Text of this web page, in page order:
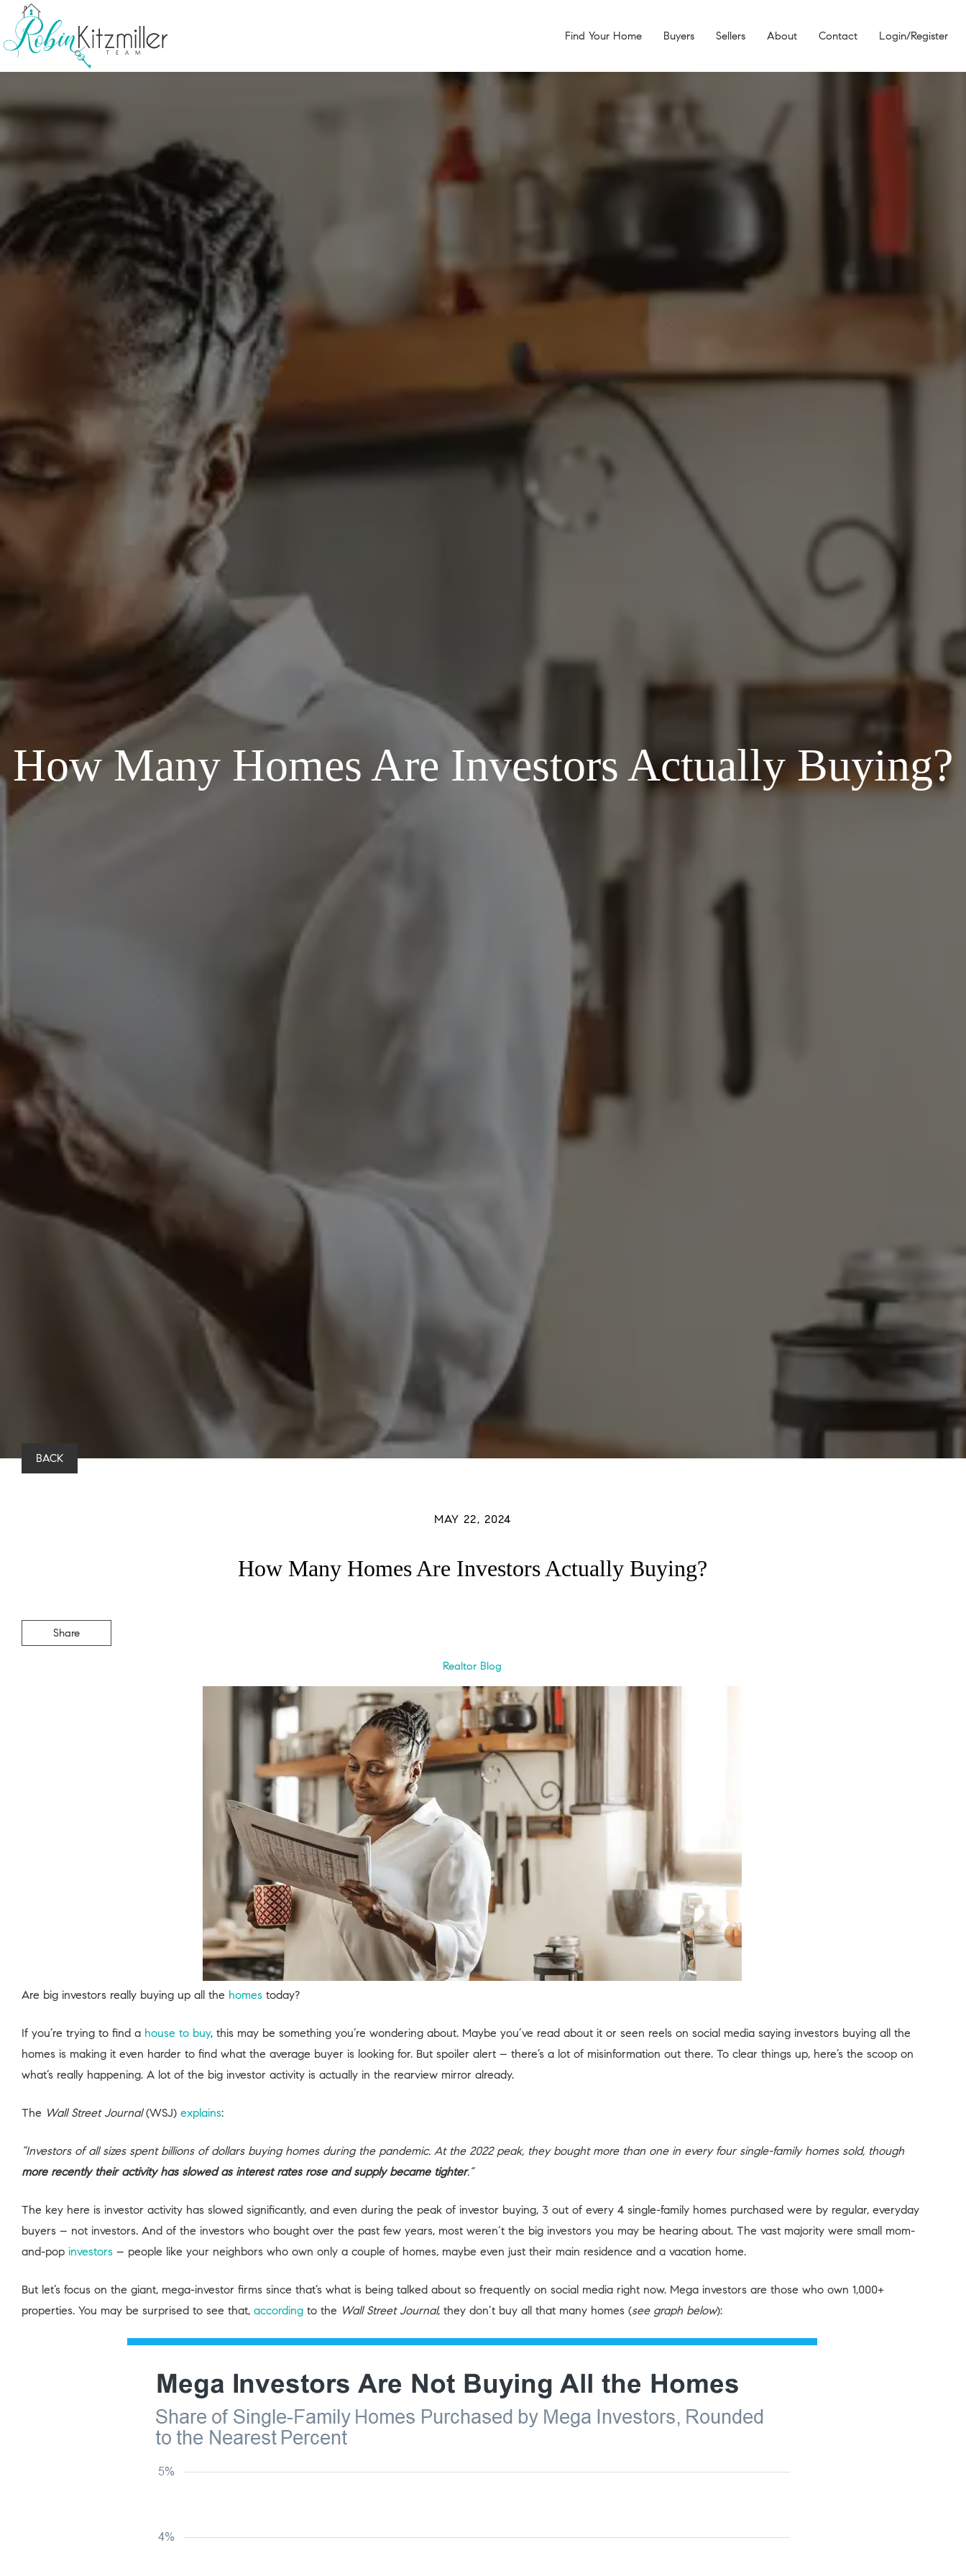
Find Your Home Buyers Sellers About Contact Login/Register
How Many Homes Are Investors Actually Buying?
BACK
MAY 22, 2024
How Many Homes Are Investors Actually Buying?
Share
Realtor Blog
Are big investors really buying up all the homes today?
If you’re trying to find a house to buy, this may be something you’re wondering about. Maybe you’ve read about it or seen reels on social media saying investors buying all the
homes is making it even harder to find what the average buyer is looking for. But spoiler alert – there’s a lot of misinformation out there. To clear things up, here’s the scoop on
what’s really happening. A lot of the big investor activity is actually in the rearview mirror already.
The Wall Street Journal(WSJ) explains:
“Investors of all sizes spent billions of dollars buying homes during the pandemic. At the 2022 peak, they bought more than one in every four single-family homes sold, though
more recently their activity has slowed as interest rates rose and supply became tighter.”
The key here is investor activity has slowed significantly, and even during the peak of investor buying, 3 out of every 4 single-family homes purchased were by regular, everyday
buyers – not investors. And of the investors who bought over the past few years, most weren’t the big investors you may be hearing about. The vast majority were small mom-
and-pop investors – people like your neighbors who own only a couple of homes, maybe even just their main residence and a vacation home.
But let’s focus on the giant, mega-investor firms since that’s what is being talked about so frequently on social media right now. Mega investors are those who own 1,000+
properties. You may be surprised to see that, according to the Wall Street Journal, they don’t buy all that many homes (see graph below):